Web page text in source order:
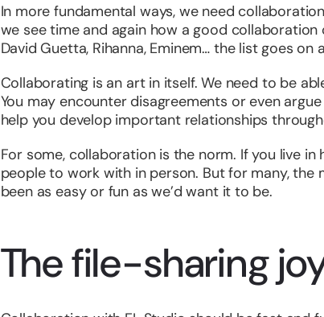
In more fundamental ways, we need
we see time and again how a good collaboration
David Guetta, Rihanna, Eminem… the list goes on
Collaborating is an art in itself. We need to be
You may encounter disagreements or even
help you develop important relationships
For some, collaboration is the norm. If you live
people to work with in person. But for many, the
been as easy or fun as we’d want it to be.
The file-sharing